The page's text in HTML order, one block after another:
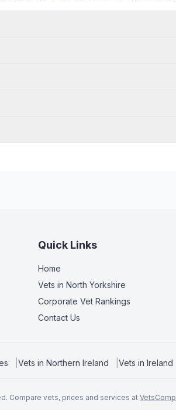
Quick Links
Home
Vets in North Yorkshire
Corporate Vet Rankings
Contact Us
Vets in Northern Ireland Vets in Ireland
Compare vets, prices and services at